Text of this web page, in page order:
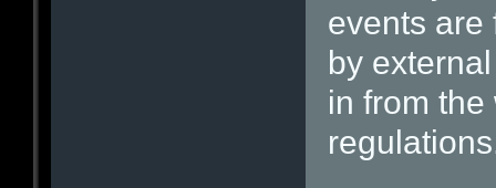
events are
by
in from